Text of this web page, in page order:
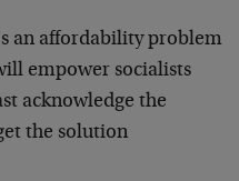
an affordability problem
empower socialists
acknowledge the
the solution